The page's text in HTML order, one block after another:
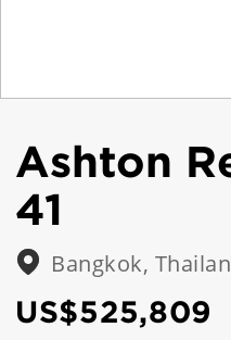
Ashton
41
Bangkok,
US$525,809